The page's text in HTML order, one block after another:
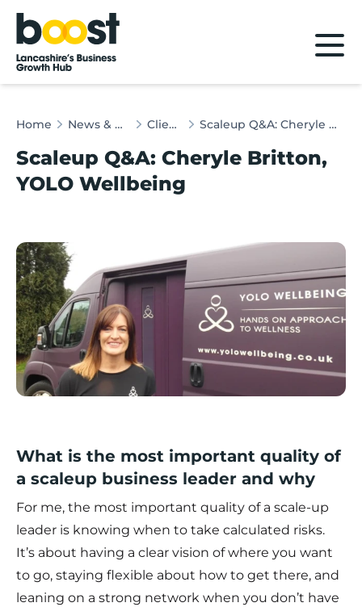
Home
Home News & Client Stories Client Stories Scaleup Q&A: Cheryle Britton, YOLO Wellbeing
Scaleup Q&A: Cheryle Britton,
YOLO Wellbeing
What is the most important quality of
a scaleup business leader and why
For me, the most important quality of a scale-up
leader is knowing when to take calculated risks.
It’s about having a clear vision of where you want
to go, staying flexible about how to get there, and
leaning on a strong network when you don’t have